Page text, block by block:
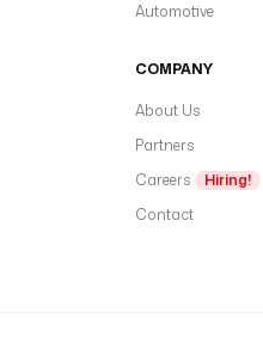
Automotive
COMPANY
About Us
Partners
Careers
Hiring!
Contact